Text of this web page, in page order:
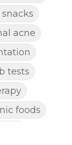
acne
tests
foods